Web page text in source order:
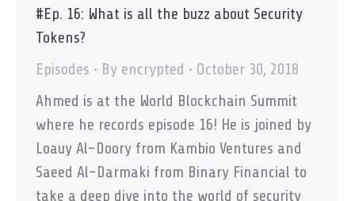
#Ep. 16: What is all the buzz about Security
Tokens?
Episodes
By encrypted
October 30, 2018
Ahmed is at the World Blockchain Summit
where he records episode 16! He is joined by
Loauy Al-Doory from Kambio Ventures and
Saeed Al-Darmaki from Binary Financial to
take a deep dive into the world of security